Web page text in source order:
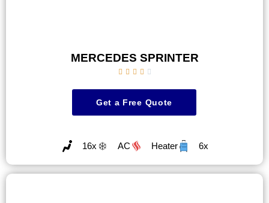
MERCEDES SPRINTER
    
Get a Free Quote
16x AC Heater 6x